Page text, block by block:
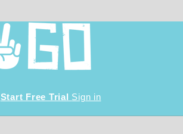
Start Free Trial Sign in